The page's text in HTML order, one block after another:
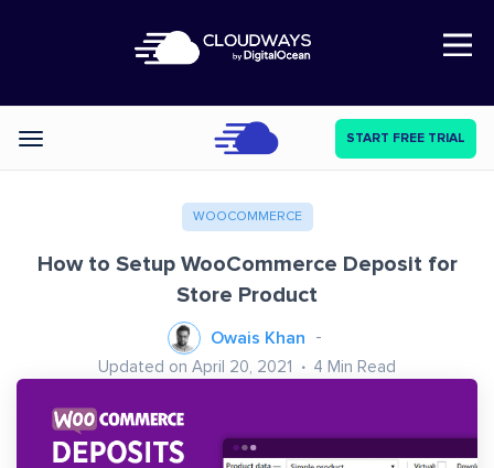
Open Nav
Categories START FREE TRIAL
WOOCOMMERCE
How to Setup WooCommerce Deposit for
Store Product
Owais Khan
Updated on April 20, 2021 4 Min Read